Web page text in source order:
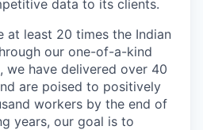
data to its clients.
at least 20 times the Indian
our one-of-a-kind
have delivered over 40
are poised to positively
workers by the end of
years, our goal is to